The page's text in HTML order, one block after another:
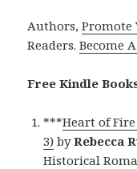
Authors,Promote
Readers.Become
Free Kindle
***Heart of
3) byRebecca
Historical